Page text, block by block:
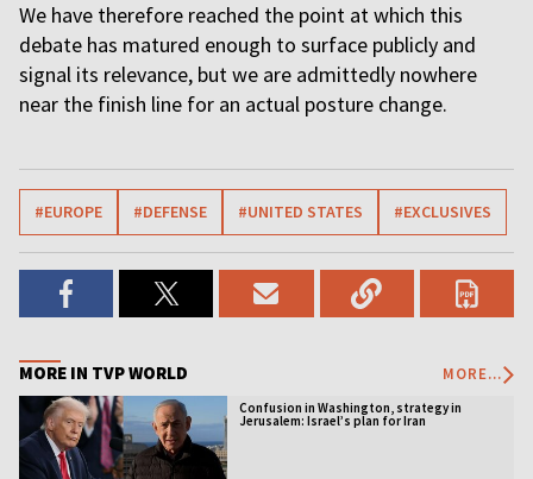
We have therefore reached the point at which this
debate has matured enough to surface publicly and
signal its relevance, but we are admittedly nowhere
near the finish line for an actual posture change.
#EUROPE #DEFENSE #UNITED STATES #EXCLUSIVES
MORE IN TVP WORLD MORE...
Confusion in Washington, strategy in
Jerusalem: Israel’s plan for Iran